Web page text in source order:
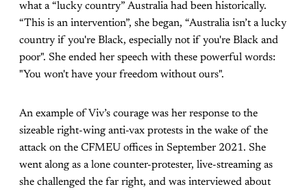
what a “lucky country” Australia had been historically.
“This is an intervention”, she began, “Australia isn’t a lucky
country if you're Black, especially not if you're Black and
poor". She ended her speech with these powerful words:
"You won't have your freedom without ours".
An example of Viv’s courage was her response to the
sizeable right-wing anti-vax protests in the wake of the
attack on the CFMEU offices in September 2021. She
went along as a lone counter-protester, live-streaming as
she challenged the far right, and was interviewed about